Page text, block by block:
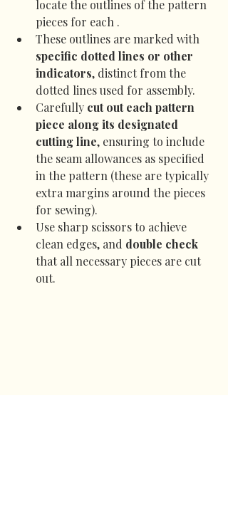
locate the outlines of the pattern
pieces for each .
These outlines are marked with
specific dotted lines or other
indicators, distinct from the
dotted lines used for assembly.
Carefully cut out each pattern
piece along its designated
cutting line, ensuring to include
the seam allowances as specified
in the pattern (these are typically
extra margins around the pieces
for sewing).
Use sharp scissors to achieve
clean edges, and double check
that all necessary pieces are cut
out.